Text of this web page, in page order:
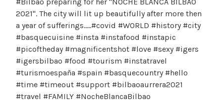
2021". The city will lit up beautifully after more then
a year of sufferings…..#covid #WORLD #history #city
#basquecuisine #insta #instafood #instapic
#picoftheday #magnificentshot #love #sexy #igers
#igersbilbao #food #tourism #instatravel
#turismoespaña #spain #basquecountry #hello
#time #timeout #support #bilbaoaurrera2021
#travel #FAMILY #NocheBlancaBilbao